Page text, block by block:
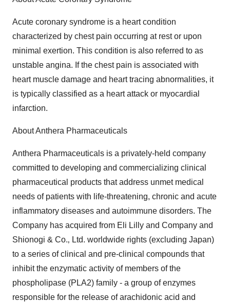
Acute coronary syndrome is a heart condition
characterized by chest pain occurring at rest or upon
minimal exertion. This condition is also referred to as
unstable angina. If the chest pain is associated with
heart muscle damage and heart tracing abnormalities, it
is typically classified as a heart attack or myocardial
infarction.
About Anthera Pharmaceuticals
Anthera Pharmaceuticals is a privately-held company
committed to developing and commercializing clinical
pharmaceutical products that address unmet medical
needs of patients with life-threatening, chronic and acute
inflammatory diseases and autoimmune disorders. The
Company has acquired from Eli Lilly and Company and
Shionogi & Co.‚ Ltd. worldwide rights (excluding Japan)
to a series of clinical and pre-clinical compounds that
inhibit the enzymatic activity of members of the
phospholipase (PLA2) family - a group of enzymes
responsible for the release of arachidonic acid and